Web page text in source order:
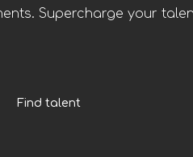
Supercharge your
Find talent